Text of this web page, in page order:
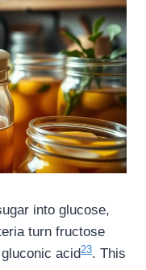
into glucose,
turn fructose
acid23. This